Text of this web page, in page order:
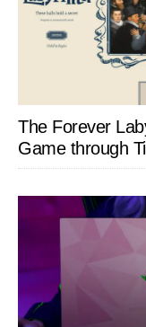
The Forever
Game through